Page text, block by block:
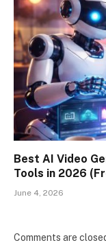
Best AI Video
Tools in 2026
June 4, 2026
Comments are